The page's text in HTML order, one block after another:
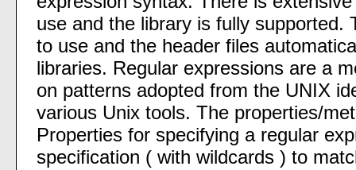
use and the library is fully supported.
to use and the header files
libraries. Regular expressions are a
on patterns adopted from the UNIX
various Unix tools. The properties/
Properties for specifying a regular
specification ( with wildcards ) to